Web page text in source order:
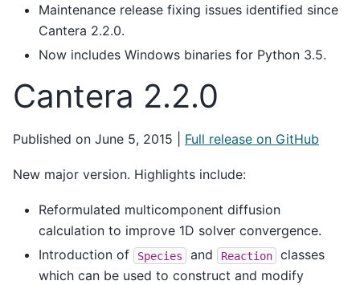
Maintenance release fixing issues identified since
Cantera 2.2.0.
Now includes Windows binaries for Python 3.5.
Cantera 2.2.0
Published on June 5, 2015 | Full release on GitHub
New major version. Highlights include:
Reformulated multicomponent diffusion
calculation to improve 1D solver convergence.
Introduction of
Species and Reaction
classes
which can be used to construct and modify